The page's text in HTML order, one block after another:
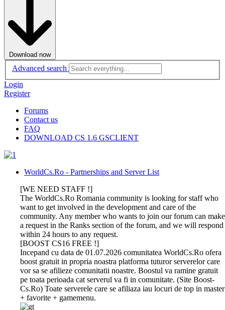
Download now
Advanced search
Login
Register
Forums
Contact us
FAQ
DOWNLOAD CS 1.6 GSCLIENT
WorldCs.Ro - Partnerships and Server List
[WE NEED STAFF !]
The WorldCs.Ro Romania community is looking for staff who
want to get involved in the development and care of the
community. Any member who wants to join our forum can make
a request in the Ranks section of the forum, and we will respond
within 24 hours to any request.
[BOOST CS16 FREE !]
Incepand cu data de 01.07.2026 comunitatea WorldCs.Ro ofera
boost gratuit in propria noastra platforma tuturor serverelor care
vor sa se afilieze comunitatii noastre. Boostul va ramine gratuit
pe toata perioada cat serverul va fi in comunitate. (Site Boost-
Cs.Ro) Toate serverele care se afiliaza iau locuri de top in master
+ favorite + gamemenu.